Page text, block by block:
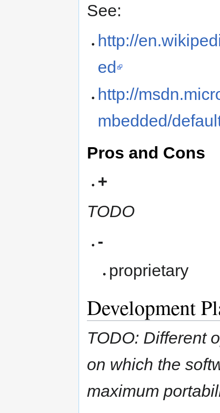
See:
http://
ed
http://
mbedded/
Pros and Cons
+
TODO
-
proprietary
Development
TODO: Different
on which the
maximum